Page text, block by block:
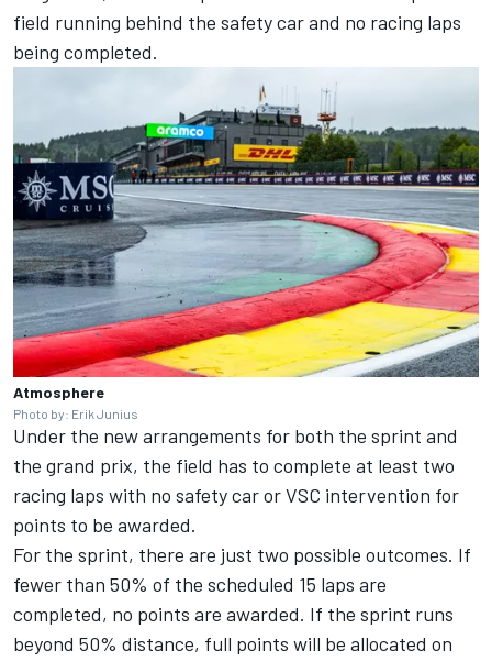
field running behind the safety car and no racing laps
being completed.
Atmosphere
Photo by: Erik Junius
Under the new arrangements for both the sprint and
the grand prix, the field has to complete at least two
racing laps with no safety car or VSC intervention for
points to be awarded.
For the sprint, there are just two possible outcomes. If
fewer than 50% of the scheduled 15 laps are
completed, no points are awarded. If the sprint runs
beyond 50% distance, full points will be allocated on